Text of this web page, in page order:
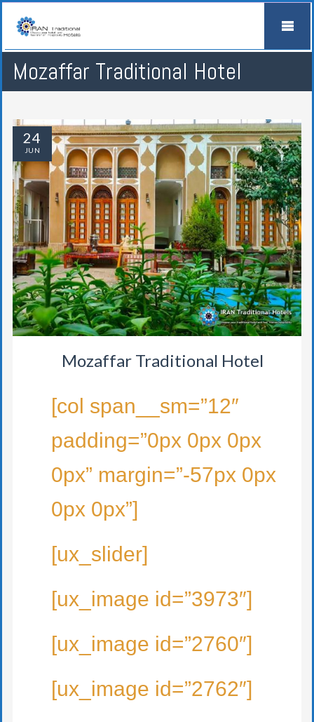
Mozaffar Traditional Hotel
Mozaffar Traditional Hotel
[col span__sm=”12″
padding=”0px 0px 0px
0px” margin=”-57px 0px
0px 0px”]
[ux_slider]
[ux_image id=”3973″]
[ux_image id=”2760″]
[ux_image id=”2762″]
24
JUN